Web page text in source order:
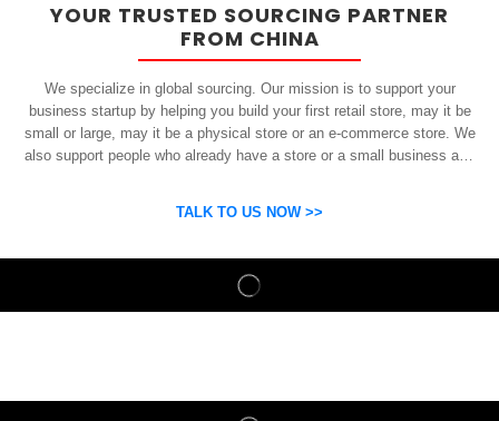
YOUR TRUSTED SOURCING PARTNER
FROM CHINA
We specialize in global sourcing. Our mission is to support your
business startup by helping you build your first retail store, may it be
small or large, may it be a physical store or an e-commerce store. We
also support people who already have a store or a small business and
and suppliers.
TALK TO US NOW >>